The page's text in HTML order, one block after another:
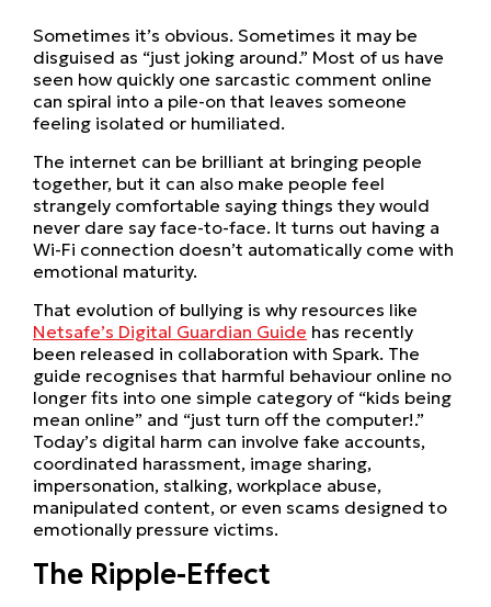
Sometimes it’s obvious. Sometimes it may be
disguised as “just joking around.” Most of us have
seen how quickly one sarcastic comment online
can spiral into a pile-on that leaves someone
feeling isolated or humiliated.
The internet can be brilliant at bringing people
together, but it can also make people feel
strangely comfortable saying things they would
never dare say face-to-face. It turns out having a
Wi-Fi connection doesn’t automatically come with
emotional maturity.
That evolution of bullying is why resources like
Netsafe’s Digital Guardian Guide has recently
been released in collaboration with Spark. The
guide recognises that harmful behaviour online no
longer fits into one simple category of “kids being
mean online” and “just turn off the computer!.”
Today’s digital harm can involve fake accounts,
coordinated harassment, image sharing,
impersonation, stalking, workplace abuse,
manipulated content, or even scams designed to
emotionally pressure victims.
The Ripple-Effect